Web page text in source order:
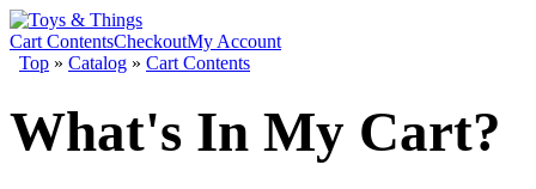
Cart ContentsCheckoutMy Account
Top » Catalog » Cart Contents
What's In My Cart?